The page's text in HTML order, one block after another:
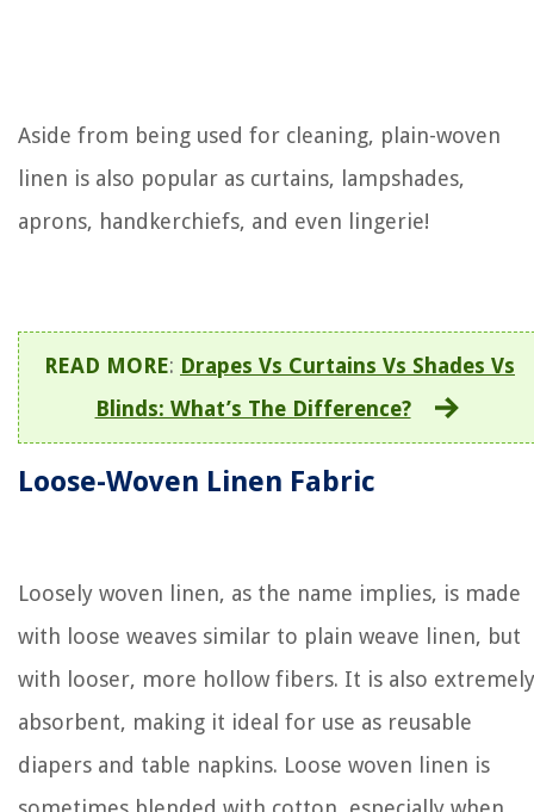
Aside from being used for cleaning, plain-woven
linen is also popular as curtains, lampshades,
aprons, handkerchiefs, and even lingerie!
READ MORE: Drapes Vs Curtains Vs Shades Vs
Blinds: What’s The Difference?
Loose-Woven Linen Fabric
Loosely woven linen, as the name implies, is made
with loose weaves similar to plain weave linen, but
with looser, more hollow fibers. It is also extremely
absorbent, making it ideal for use as reusable
diapers and table napkins. Loose woven linen is